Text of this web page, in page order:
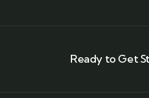
Ready to Get